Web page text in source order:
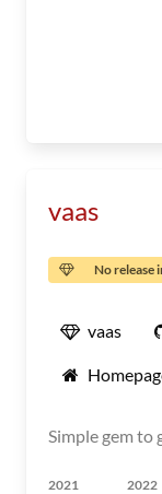
vaas
No release
vaas
Simple gem to
2021 2022